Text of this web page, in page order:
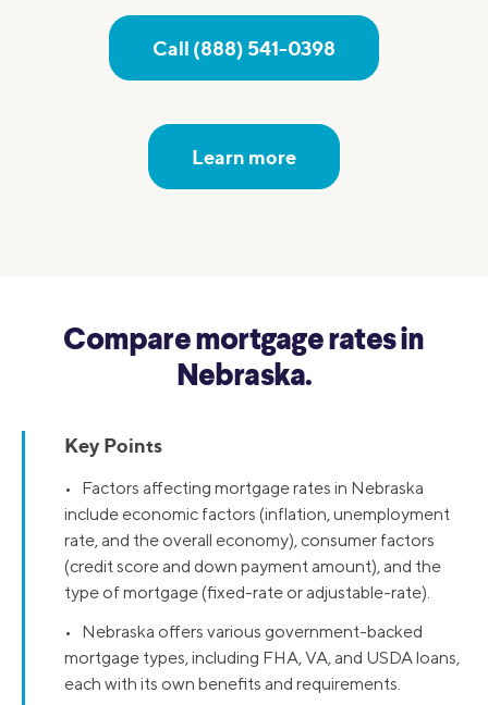
Call (888) 541-0398
Learn more
Compare mortgage rates in
Nebraska.
Key Points
• Factors affecting mortgage rates in Nebraska
include economic factors (inflation, unemployment
rate, and the overall economy), consumer factors
(credit score and down payment amount), and the
type of mortgage (fixed-rate or adjustable-rate).
• Nebraska offers various government-backed
mortgage types, including FHA, VA, and USDA loans,
each with its own benefits and requirements.